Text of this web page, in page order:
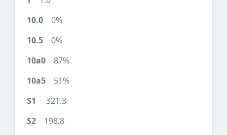
0%
0%
87%
51%
321.3
198.8